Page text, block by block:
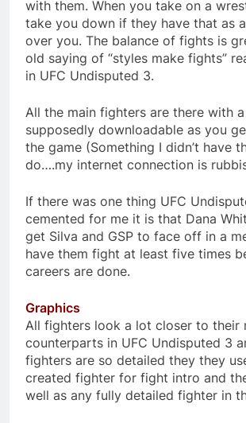
with them. When you take on a
take you down if they have that as
over you. The balance of fights is
old saying of “styles make fights”
in UFC Undisputed 3.
All the main fighters are there with
supposedly downloadable as you
the game (Something I didn’t have
do….my internet connection is
If there was one thing UFC
cemented for me it is that Dana
get Silva and GSP to face off in a
have them fight at least five times
careers are done.
Graphics
All fighters look a lot closer to their
counterparts in UFC Undisputed 3
fighters are so detailed they they
created fighter for fight intro and
well as any fully detailed fighter in